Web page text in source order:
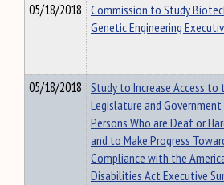
05/18/2018 Commission to Study
Genetic Engineering
05/18/2018 Study to Increase Access to
Legislature and
Persons Who are Deaf or
and to Make Progress
Compliance with the
Disabilities Act Executive